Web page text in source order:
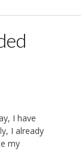
I have
I already
my